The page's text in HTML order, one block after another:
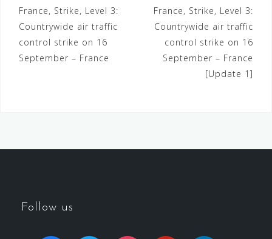
France, Strike, Level 3:
Countrywide air traffic
control strike on 16
September – France
France, Strike, Level 3:
Countrywide air traffic
control strike on 16
September – France
[Update 1]
Follow us